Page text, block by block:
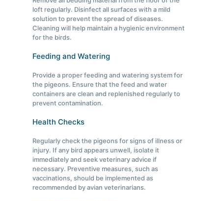
loft regularly. Disinfect all surfaces with a mild
solution to prevent the spread of diseases.
Cleaning will help maintain a hygienic environment
for the birds.
Feeding and Watering
Provide a proper feeding and watering system for
the pigeons. Ensure that the feed and water
containers are clean and replenished regularly to
prevent contamination.
Health Checks
Regularly check the pigeons for signs of illness or
injury. If any bird appears unwell, isolate it
immediately and seek veterinary advice if
necessary. Preventive measures, such as
vaccinations, should be implemented as
recommended by avian veterinarians.